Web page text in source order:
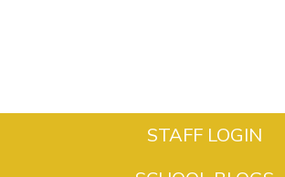
STAFF LOGIN